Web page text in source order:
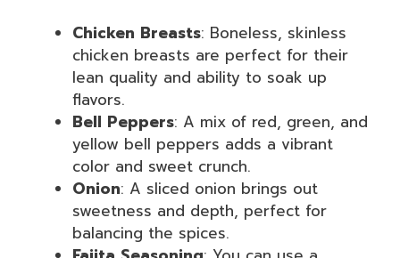
Chicken Breasts: Boneless, skinless
chicken breasts are perfect for their
lean quality and ability to soak up
flavors.
Bell Peppers: A mix of red, green, and
yellow bell peppers adds a vibrant
color and sweet crunch.
Onion: A sliced onion brings out
sweetness and depth, perfect for
balancing the spices.